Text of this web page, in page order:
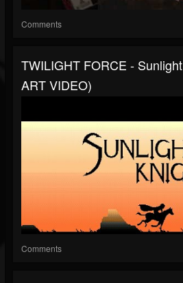
Comments
TWILIGHT FORCE -
ART VIDEO)
Comments